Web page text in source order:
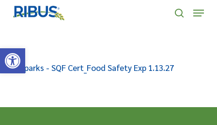
Open toolbar
' . "\n"; } }, 10);
Skip
content
Menu
R Sparks - SQF Cert_Food Safety Exp 1.13.27